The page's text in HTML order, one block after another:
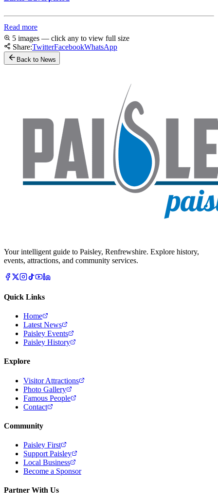
Read more
5 images — click any to view full size
Share:TwitterFacebookWhatsApp
Back to News
Your intelligent guide to Paisley, Renfrewshire. Explore history,
events, attractions, and community services.
Quick Links
Home
Latest News
Paisley Events
Paisley History
Explore
Visitor Attractions
Photo Gallery
Famous People
Contact
Community
Paisley First
Support Paisley
Local Business
Become a Sponsor
Partner With Us